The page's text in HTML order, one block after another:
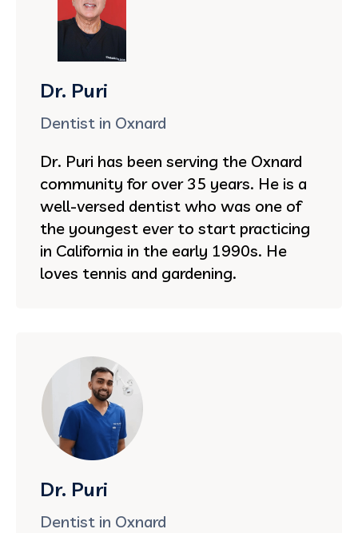
Dr. Puri
Dentist in Oxnard
Dr. Puri has been serving the Oxnard
community for over 35 years. He is a
well-versed dentist who was one of
the youngest ever to start practicing
in California in the early 1990s. He
loves tennis and gardening.
Dr. Puri
Dentist in Oxnard